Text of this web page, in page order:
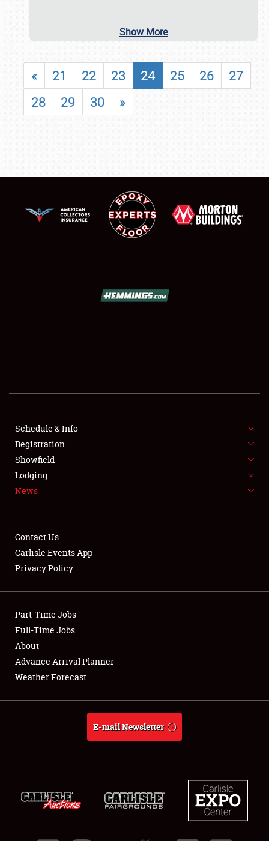
SHOWFIELD
FLEA MARKET & CAR CORRAL
SPONSORSHIP
LODGING
Showfield
Club Relations
Full-Time Jobs
About
Show More
« 21 22 23 24 25 26
27
28
29 30 »
Schedule & Info
Registration
Showfield
Lodging
News
Contact Us
Carlisle Events App
Privacy Policy
Part-Time Jobs
Full-Time Jobs
About
Advance Arrival Planner
Weather Forecast
E-mail Newsletter